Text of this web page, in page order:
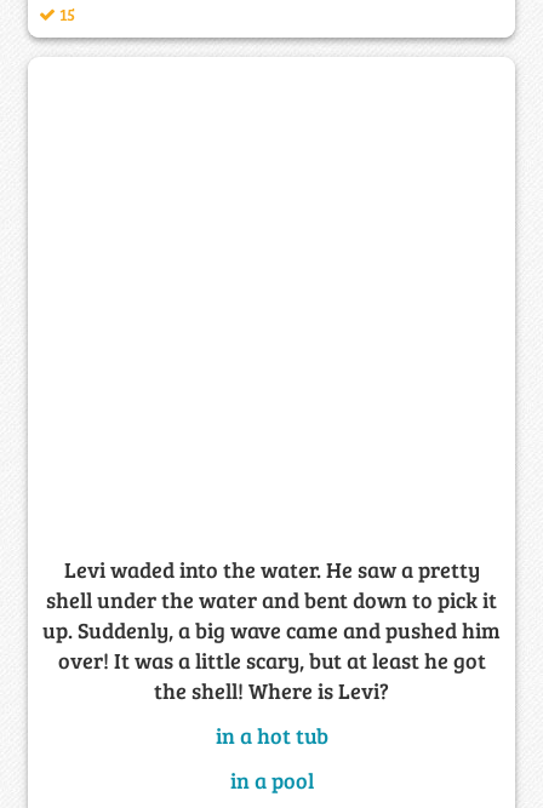
15
Levi waded into the water. He saw a pretty
shell under the water and bent down to pick it
up. Suddenly, a big wave came and pushed him
over! It was a little scary, but at least he got
the shell! Where is Levi?
in a hot tub
in a pool